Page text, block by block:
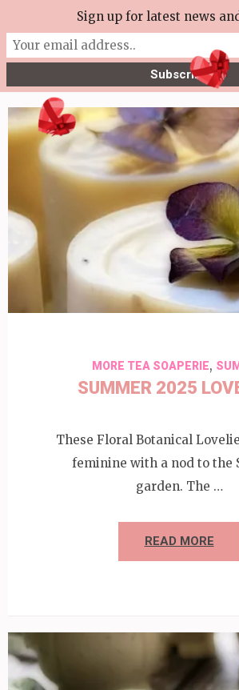
to
content
Enter)
More Tea Soaperie
Julie Joyce – Soapmaker
MORE TEA SOAPERIE,
SUMMER 2025
These Floral Botanical
feminine with a nod to the
garden. The …
READ MORE
Sign up for latest news